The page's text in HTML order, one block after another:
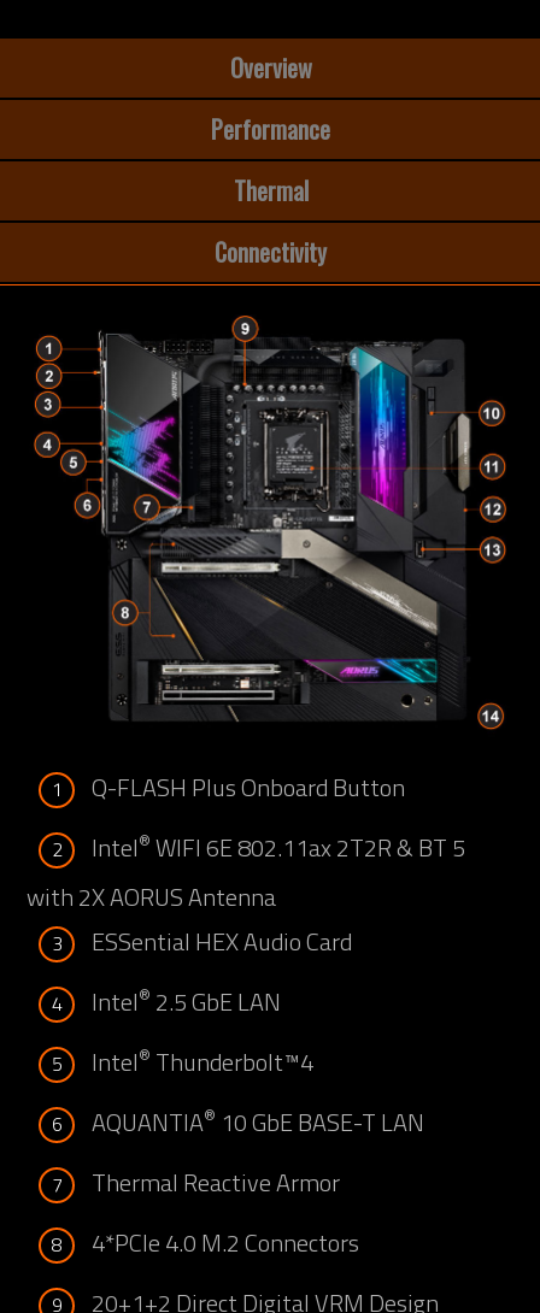
Overview
Performance
Thermal
Connectivity
1 Q-FLASH Plus Onboard Button
2 Intel® WIFI 6E 802.11ax 2T2R & BT 5
with 2X AORUS Antenna
3 ESSential HEX Audio Card
4 Intel® 2.5 GbE LAN
5 Intel® Thunderbolt™4
6 AQUANTIA® 10 GbE BASE-T LAN
7 Thermal Reactive Armor
8 4*PCIe 4.0 M.2 Connectors
9 20+1+2 Direct Digital VRM Design